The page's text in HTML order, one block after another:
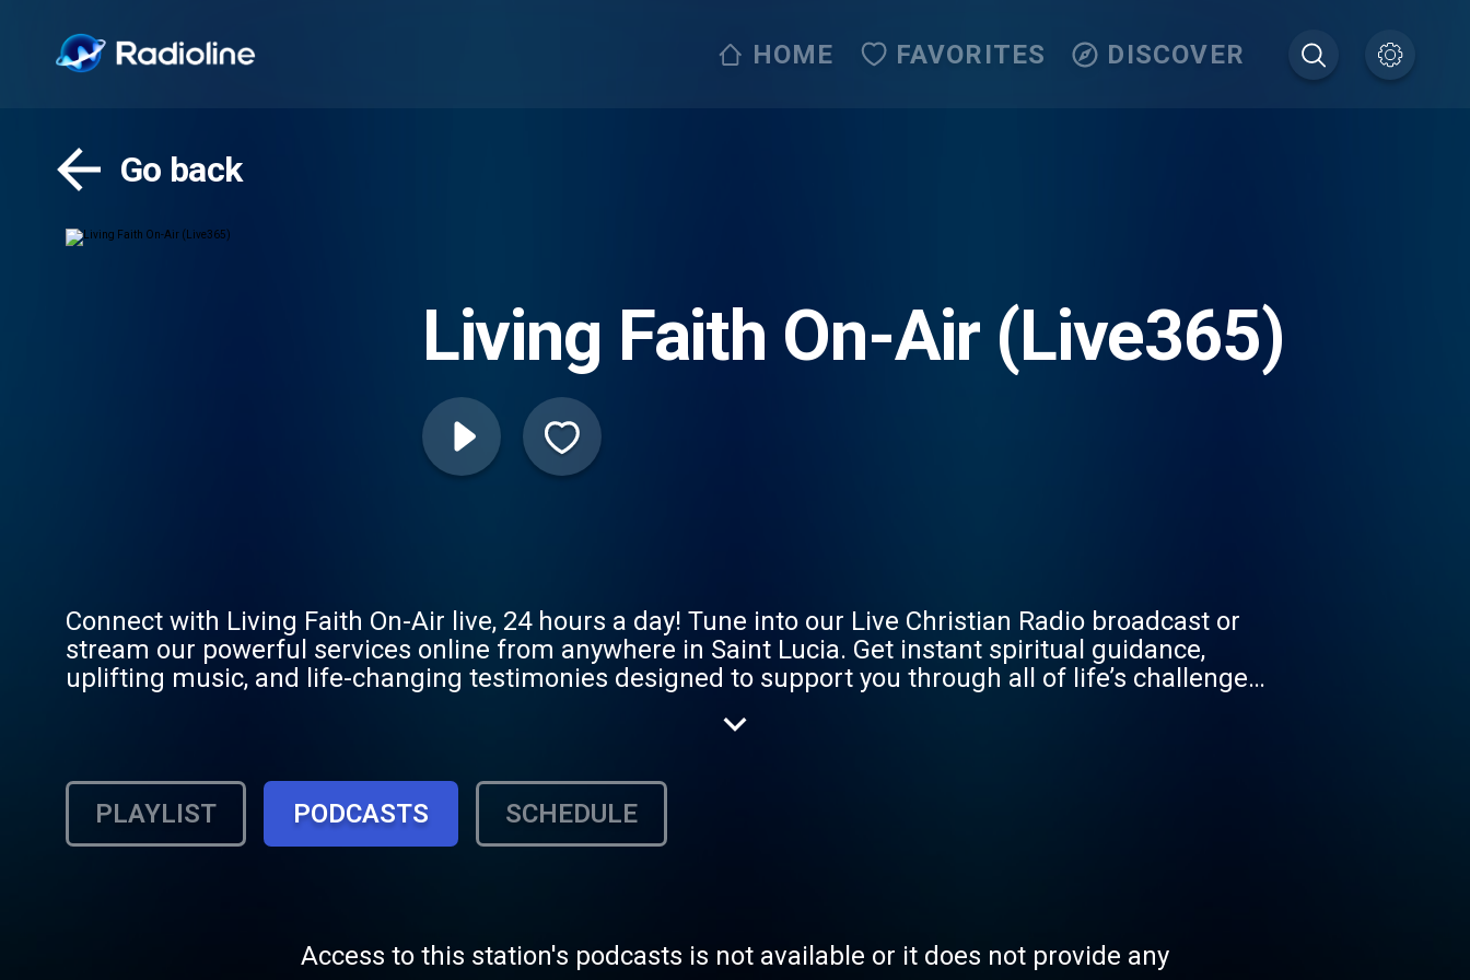
HOME FAVORITES DISCOVER
Go back
Living Faith On-Air (Live365)
Connect with Living Faith On-Air live, 24 hours a day! Tune into our Live Christian Radio broadcast or
stream our powerful services online from anywhere in Saint Lucia. Get instant spiritual guidance,
uplifting music, and life-changing testimonies designed to support you through all of life’s challenges.
PLAYLIST PODCASTS SCHEDULE
Access to this station's podcasts is not available or it does not provide any